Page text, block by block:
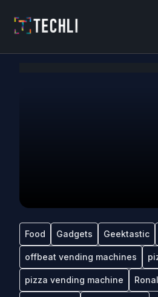
Food Gadgets Geektastic
offbeat vending machines
pizza vending machine